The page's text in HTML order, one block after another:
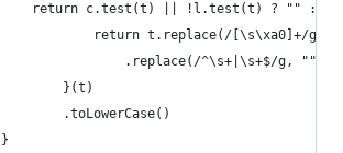
return c.test(t) || !l.test(t) ? "" :
return t.replace(/[\s\xa0]+/g,
					.replace(/^\s+|\s+$/g, "")
			}(t)
			.toLowerCase()
	}